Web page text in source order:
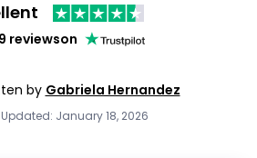
reviewson
by Gabriela Hernandez
January 18, 2026